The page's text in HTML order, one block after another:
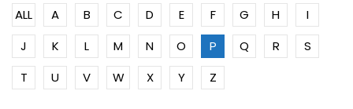
ALL A B C D E F G H
I
J
K L M N O P Q R
S
T
U V W X Y Z